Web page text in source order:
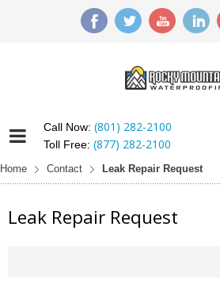
Call Now: (801) 282-2100
Toll Free: (877) 282-2100
Home Contact Leak Repair Request
Leak Repair Request